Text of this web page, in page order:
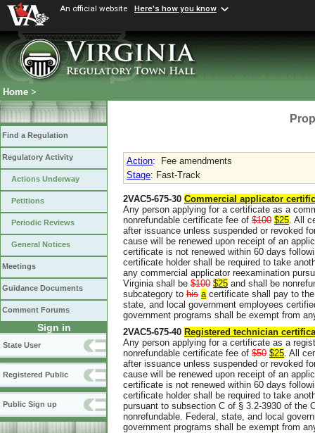
An official website Here's how you know
Home >
Find a Regulation
Regulatory Activity
Actions Underway
Petitions
Periodic Reviews
General Notices
Meetings
Guidance Documents
Comment Forums
Sign in
State User
Registered Public
Public Sign up
Action:
Fee amendments
Stage: Fast-Track
2VAC5-675-30 Commercial applicator
Any person applying for a certificate as a
nonrefundable certificate fee of $100 $25. All
after issuance unless suspended or revoked
cause will be renewed upon receipt of an
certificate is not renewed within 60 days
certificate holder shall be required to take
any commercial applicator reexamination
Virginia shall be $100 $25 and shall be
subcategory to his acertificate shall pay to
state, and local government employees
government programs shall be exempt from
2VAC5-675-40 Registered technician
Any person applying for a certificate as a
nonrefundable certificate fee of $50 $25 . All
after issuance unless suspended or revoked
cause will be renewed upon receipt of an
certificate is not renewed within 60 days
certificate holder shall be required to take
pursuant to subsection C of § 3.2-3930 of the
nonrefundable. Federal, state, and local
government programs shall be exempt from